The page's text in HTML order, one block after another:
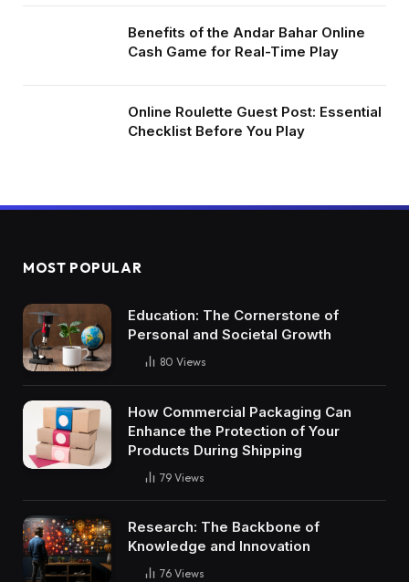
Benefits of the Andar Bahar Online
Cash Game for Real-Time Play
Online Roulette Guest Post: Essential
Checklist Before You Play
MOST POPULAR
Education: The Cornerstone of
Personal and Societal Growth
80 Views
How Commercial Packaging Can
Enhance the Protection of Your
Products During Shipping
79 Views
Research: The Backbone of
Knowledge and Innovation
76 Views